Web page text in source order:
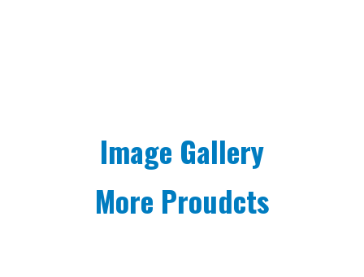
Image Gallery
More Proudcts